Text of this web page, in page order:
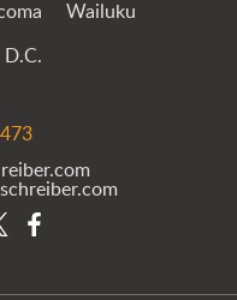
Wailuku